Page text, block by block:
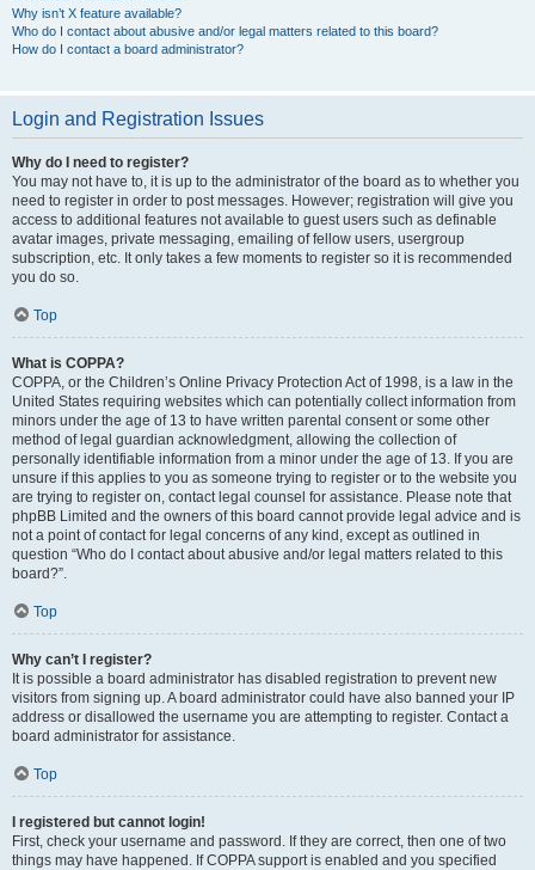
Why isn’t X feature available?
Who do I contact about abusive and/or legal matters related to this board?
How do I contact a board administrator?
Login and Registration Issues
Why do I need to register?
You may not have to, it is up to the administrator of the board as to whether you
need to register in order to post messages. However; registration will give you
access to additional features not available to guest users such as definable
avatar images, private messaging, emailing of fellow users, usergroup
subscription, etc. It only takes a few moments to register so it is recommended
you do so.
Top
What is COPPA?
COPPA, or the Children’s Online Privacy Protection Act of 1998, is a law in the
United States requiring websites which can potentially collect information from
minors under the age of 13 to have written parental consent or some other
method of legal guardian acknowledgment, allowing the collection of
personally identifiable information from a minor under the age of 13. If you are
unsure if this applies to you as someone trying to register or to the website you
are trying to register on, contact legal counsel for assistance. Please note that
phpBB Limited and the owners of this board cannot provide legal advice and is
not a point of contact for legal concerns of any kind, except as outlined in
question “Who do I contact about abusive and/or legal matters related to this
board?”.
Top
Why can’t I register?
It is possible a board administrator has disabled registration to prevent new
visitors from signing up. A board administrator could have also banned your IP
address or disallowed the username you are attempting to register. Contact a
board administrator for assistance.
Top
I registered but cannot login!
First, check your username and password. If they are correct, then one of two
things may have happened. If COPPA support is enabled and you specified